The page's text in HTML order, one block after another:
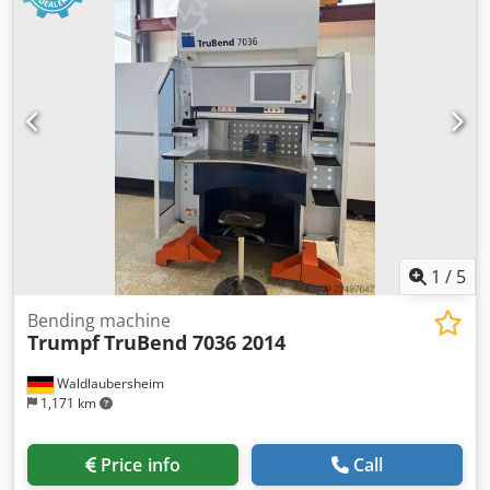
1 / 5
Waldlaubersheim
1,171 km
Bending machine
TrumpfTruBend 7036 2014
Price info Call